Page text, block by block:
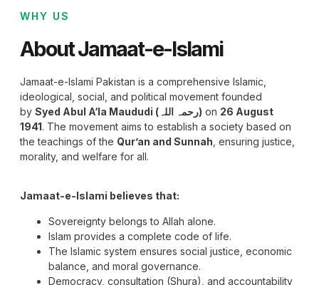
WHY US
About Jamaat-e-Islami
Jamaat-e-Islami Pakistan is a comprehensive Islamic,
ideological, social, and political movement founded
by
Syed Abul A‘la Maududi (رحمہ اللہ) on 26 August
1941. The movement aims to establish a society based on
the teachings of the Qur’an and Sunnah , ensuring justice,
morality, and welfare for all.
Jamaat-e-Islami believes that:
Sovereignty belongs to Allah alone.
Islam provides a complete code of life.
The Islamic system ensures social justice, economic
balance, and moral governance.
Democracy, consultation (Shura), and accountability